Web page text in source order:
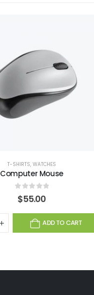
T-SHIRTS, WATCHES
Computer Mouse
0out of 5
$55.00
ADD TO CART